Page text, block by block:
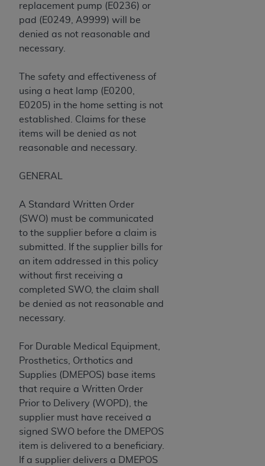
replacement pump (E0236) or
pad (E0249, A9999) will be
denied as not reasonable and
necessary.
The safety and effectiveness of
using a heat lamp (E0200,
E0205) in the home setting is not
established. Claims for these
items will be denied as not
reasonable and necessary.
GENERAL
A Standard Written Order
(SWO) must be communicated
to the supplier before a claim is
submitted. If the supplier bills for
an item addressed in this policy
without first receiving a
completed SWO, the claim shall
be denied as not reasonable and
necessary.
For Durable Medical Equipment,
Prosthetics, Orthotics and
Supplies (DMEPOS) base items
that require a Written Order
Prior to Delivery (WOPD), the
supplier must have received a
signed SWO before the DMEPOS
item is delivered to a beneficiary.
If a supplier delivers a DMEPOS
administer and royalties dues for the use of the
CDT codes are governed by their commercial
license.
LIABILITIES . CDT is provided “AS IS” without
warranty of any kind, either expressed or
implied, including but not limited to, the implied
warranties of merchantability and fitness for a
particular purpose. No fee schedules, basic unit,
relative values, or related listings are included in
practice medicine or dispense dental services.
including any CDT and other content contained
therein; and no endorsement by the
intended or implied. TheADA
disclaims responsibility for any consequences or
liability attributable to or related to any use,
nonuse, or interpretation of information
contained or not contained in this file/product.
This Agreement will terminate upon notice to
you if you violate the terms of this Agreement.
Agreement.
CMS DISCLAIMER
determined by the
Any questions pertaining to the license or use of
the CDT should be addressed to the
Users do not act for or on behalf of CMS. CMS
attributable to end user use of the CDT. CMS will